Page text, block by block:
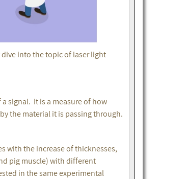
into the topic of laser light
signal. It is a measure of how
the material it is passing through.
with the increase of thicknesses,
pig muscle) with different
in the same experimental